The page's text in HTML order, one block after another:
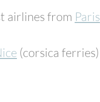
airlines from Paris
(corsica ferries)